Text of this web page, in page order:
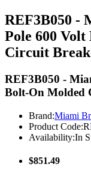
REF3B050 -
Pole 600
Circuit
REF3B050 -
Bolt-On Molded
Brand:Miami
Product Code:
Availability:In
$851.49